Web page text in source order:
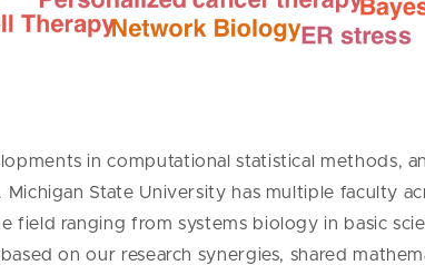
in computational statistical methods,
State University has multiple faculty
field ranging from systems biology in basic
on our research synergies, shared